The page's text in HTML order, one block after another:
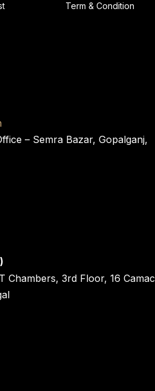
Term & Condition
– Semra Bazar, Gopalganj,
Chambers, 3rd Floor, 16 Camac